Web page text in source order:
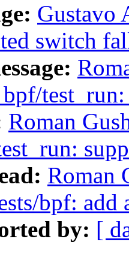
Gustavo
switch
Roman
Roman
bpf: add
by: [